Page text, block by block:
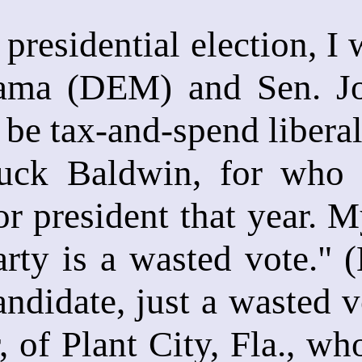
election, I
(DEM) and Sen.
be tax-and-spend
Baldwin, for who
president that year.
is a wasted vote."
just a wasted
of Plant City, Fla.,